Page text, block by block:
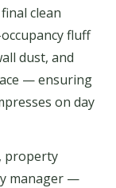
clean
fluff
dust, and
— ensuring
on day
property
manager —